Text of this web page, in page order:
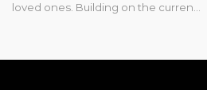
loved ones. Building on the curren…